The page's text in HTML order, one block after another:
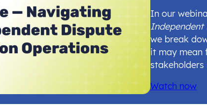
In our
Independent
we break
it may mean
Watch now